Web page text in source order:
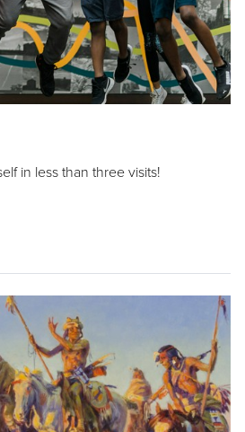
in less than three visits!